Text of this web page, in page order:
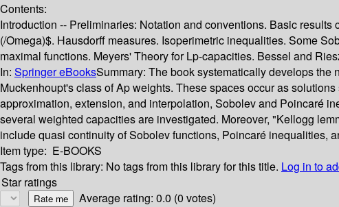
Contents:
Introduction -- Preliminaries: Notation and conventions. Basic
(/Omega)$. Hausdorff measures. Isoperimetric inequalities. Some
maximal functions. Meyers' Theory for Lp-capacities. Bessel and
In: Springer eBooksSummary: The book systematically develops the
Muckenhoupt's class of Ap weights. These spaces occur as
approximation, extension, and interpolation, Sobolev and Poincaré
several weighted capacities are investigated. Moreover, "Kellogg
include quasi continuity of Sobolev functions, Poincaré inequalities,
Item type: E-BOOKS
Tags from this library: No tags from this library for this title. Log in to
Star ratings
Average rating: 0.0 (0 votes)